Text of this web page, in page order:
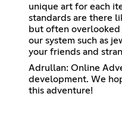
unique art for each
standards are there
but often overlooked
our system such as
your friends and
Adrullan: Online
development. We
this adventure!